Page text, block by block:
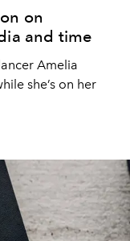
on
and time
Amelia
she’s on her